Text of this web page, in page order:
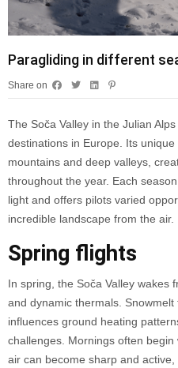
Paragliding in different
Share on
The Soča Valley in the Julian
destinations in Europe. Its
mountains and deep valleys,
throughout the year. Each
light and offers pilots varied
incredible landscape from the air.
Spring flights
In spring, the Soča Valley wakes
and dynamic thermals.
influences ground heating
challenges. Mornings often
air can become sharp and